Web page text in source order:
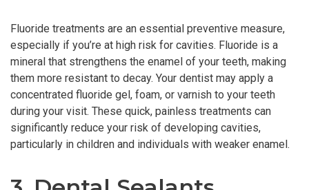
Fluoride treatments are an essential preventive measure,
especially if you’re at high risk for cavities. Fluoride is a
mineral that strengthens the enamel of your teeth, making
them more resistant to decay. Your dentist may apply a
concentrated fluoride gel, foam, or varnish to your teeth
during your visit. These quick, painless treatments can
significantly reduce your risk of developing cavities,
particularly in children and individuals with weaker enamel.